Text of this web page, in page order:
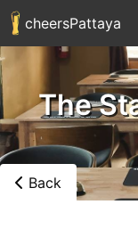
cheersPattaya
The
Back